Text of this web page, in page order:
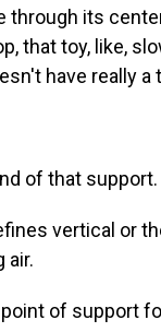
through its
that toy, like,
have really a
of that support.
vertical or
air.
point of support